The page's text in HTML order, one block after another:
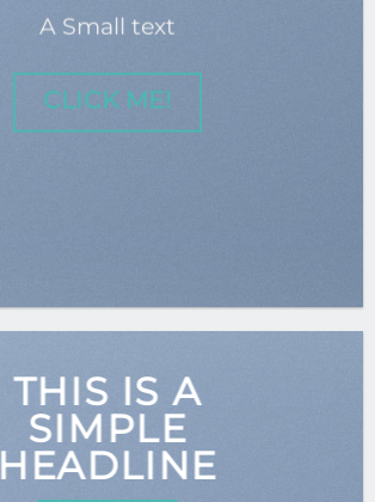
A Small text
CLICK ME!
THIS IS A
SIMPLE
HEADLINE